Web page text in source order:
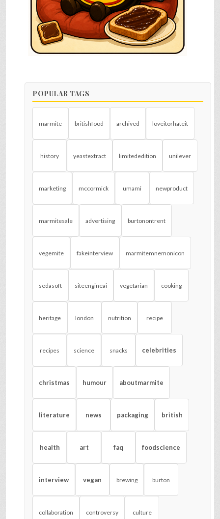
POPULAR TAGS
marmite britishfood archived loveitorhateit
history yeastextract limitededition unilever
marketing mccormick umami newproduct
marmitesale advertising burtonontrent
vegemite fakeinterview marmitemnemonicon
sedasoft siteengineai vegetarian cooking
heritage london nutrition recipe
recipes science snacks celebrities
christmas humour aboutmarmite
literature news packaging british
health art faq foodscience
interview vegan brewing burton
collaboration controversy culture